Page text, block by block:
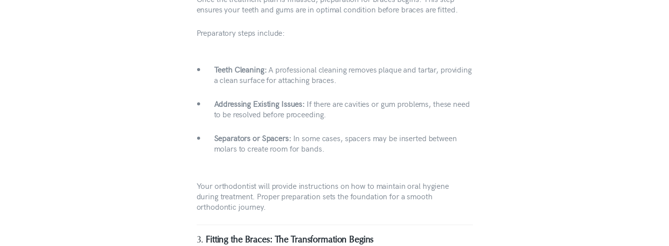
ensures your teeth and gums are in optimal condition before braces are fitted.
Preparatory steps include:
Teeth Cleaning: A professional cleaning removes plaque and tartar, providing
a clean surface for attaching braces.
Addressing Existing Issues: If there are cavities or gum problems, these need
to be resolved before proceeding.
Separators or Spacers: In some cases, spacers may be inserted between
molars to create room for bands.
Your orthodontist will provide instructions on how to maintain oral hygiene
during treatment. Proper preparation sets the foundation for a smooth
orthodontic journey.
3. Fitting the Braces: The Transformation Begins